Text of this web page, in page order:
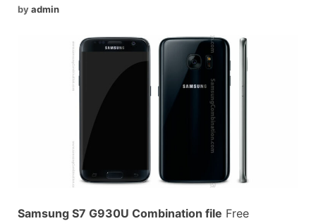
byadmin
Samsung S7 G930U Combination file Free